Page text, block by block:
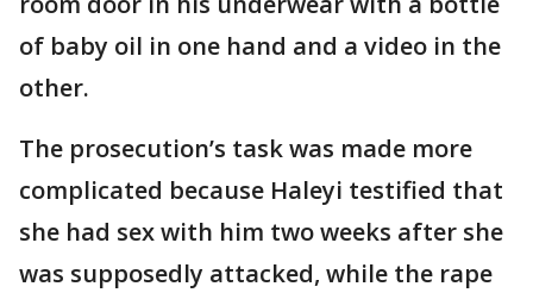
of baby oil in one hand and a video in the
other.
The prosecution’s task was made more
complicated because Haleyi testified that
she had sex with him two weeks after she
was supposedly attacked, while the rape